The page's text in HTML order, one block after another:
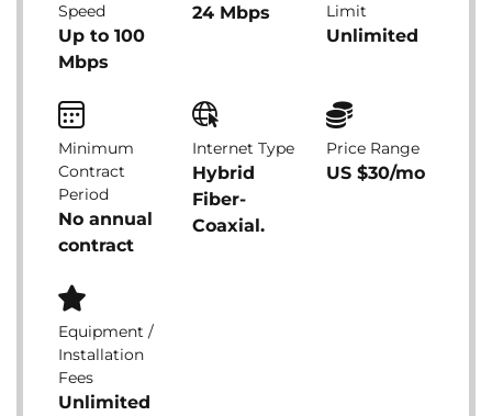
Speed
Up to 100
Mbps
24 Mbps
Limit
Unlimited
Minimum
Contract
Period
No annual
contract
Internet Type
Hybrid
Fiber-
Coaxial.
Price Range
US $30/mo
Equipment /
Installation
Fees
Unlimited